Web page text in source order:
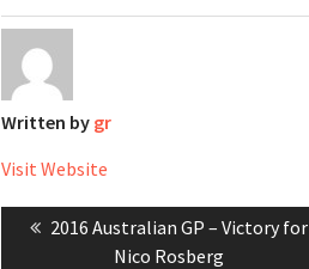
Written by gr
Visit Website
Post
navigation
Previous
2016 Australian GP – Victory for
Nico Rosberg